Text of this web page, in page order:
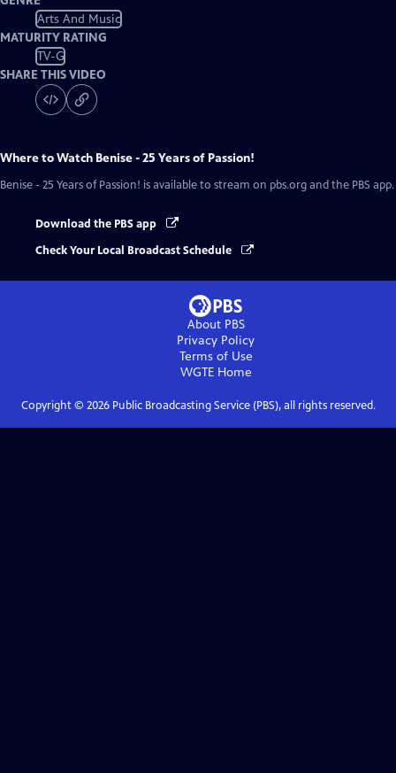
Arts And Music
MATURITY RATING
TV-G
SHARE THIS VIDEO
Where to Watch Benise - 25 Years of Passion!
Benise - 25 Years of Passion! is available to stream on pbs.org and the PBS app.
Download the PBS app
Check Your Local Broadcast Schedule
About PBS
Privacy Policy
Terms of Use
WGTEHome
Copyright © 2026Public Broadcasting Service (PBS), all rights reserved.